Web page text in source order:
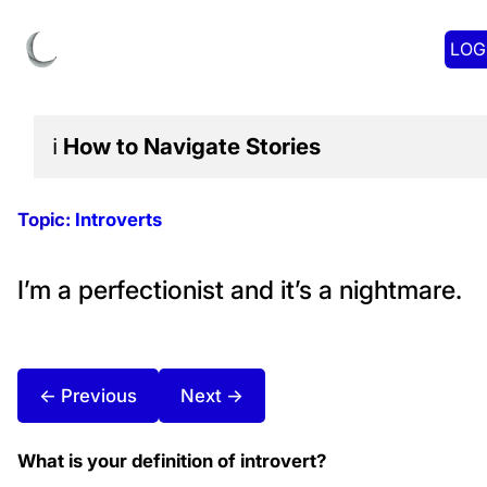
ℹ️ How to Navigate Stories
Topic: Introverts
I’m a perfectionist and it’s a nightmare.
← Previous Next →
What is your definition of introvert?